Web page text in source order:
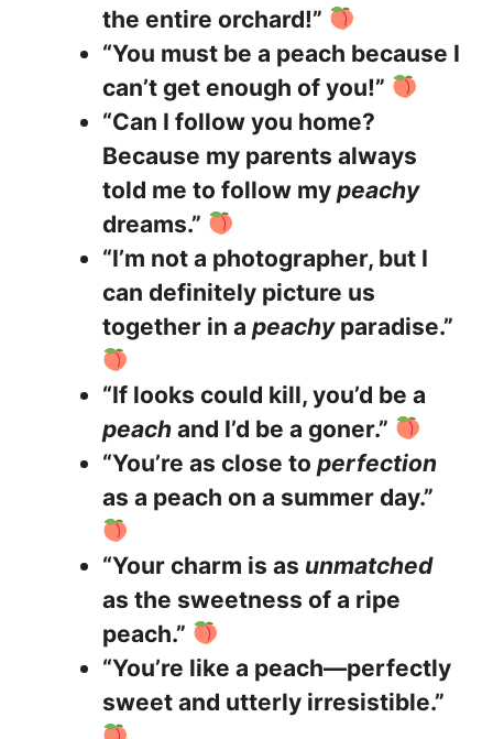
the entire orchard!”
“You must be a peach because I
can’t get enough of you!”
“Can I follow you home?
Because my parents always
told me to follow my peachy
dreams.”
“I’m not a photographer, but I
can definitely picture us
together in a peachyparadise.”
“If looks could kill, you’d be a
peach and I’d be a goner.”
“You’re as close to perfection
as a peach on a summer day.”
“Your charm is as unmatched
as the sweetness of a ripe
peach.”
“You’re like a peach—perfectly
sweet and utterly irresistible.”